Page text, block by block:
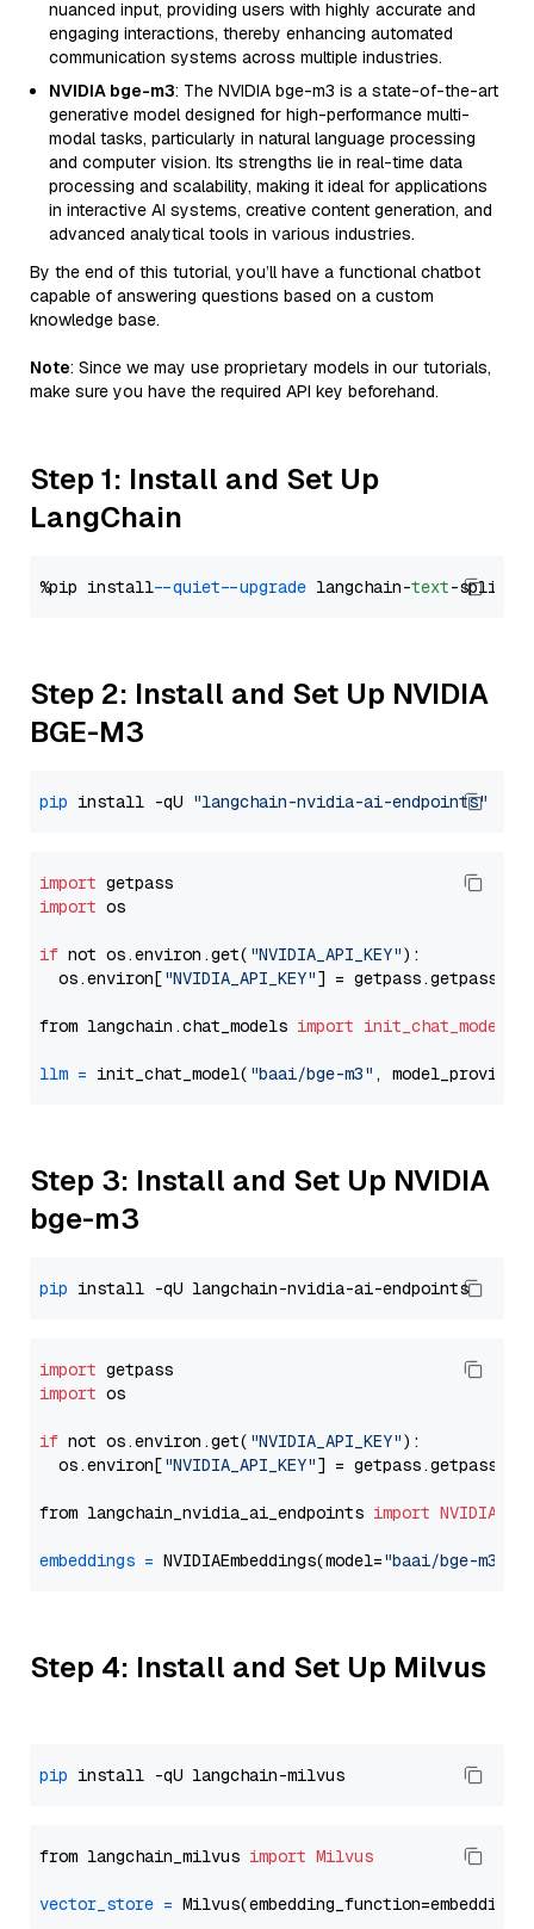
nuanced input, providing users with highly accurate and
engaging interactions, thereby enhancing automated
communication systems across multiple industries.
NVIDIA bge-m3: The NVIDIA bge-m3 is a state-of-the-art
generative model designed for high-performance multi-
modal tasks, particularly in natural language processing
and computer vision. Its strengths lie in real-time data
processing and scalability, making it ideal for applications
in interactive AI systems, creative content generation, and
advanced analytical tools in various industries.
By the end of this tutorial, you’ll have a functional chatbot
capable of answering questions based on a custom
knowledge base.
Note: Since we may use proprietary models in our tutorials,
make sure you have the required API key beforehand.
Step 1: Install and Set Up
LangChain
%pip install --quiet --upgrade langchain-text
Step 2: Install and Set Up NVIDIA
BGE-M3
pip install -qU "langchain-nvidia-ai-endpoints"
import
import os
if not os.environ.get( "NVIDIA_API_KEY"):
  os.environ[
"NVIDIA_API_KEY"] = getpass.getpass(
from langchain.chat_models import init_chat_model
llm = init_chat_model( "baai/bge-m3" , model_provider=
Step 3: Install and Set Up NVIDIA
bge-m3
pip
import
import os
if not os.environ.get( "NVIDIA_API_KEY"):
  os.environ[
"NVIDIA_API_KEY"] = getpass.getpass(
from langchain_nvidia_ai_endpoints import
embeddings = NVIDIAEmbeddings(model="baai/bge-m3"
Step 4: Install and Set Up Milvus
pip
from langchain_milvus import Milvus
vector_store =